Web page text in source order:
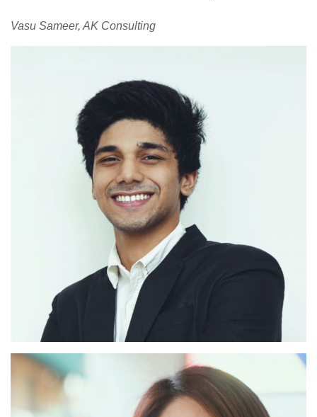
Vasu Sameer, AK Consulting